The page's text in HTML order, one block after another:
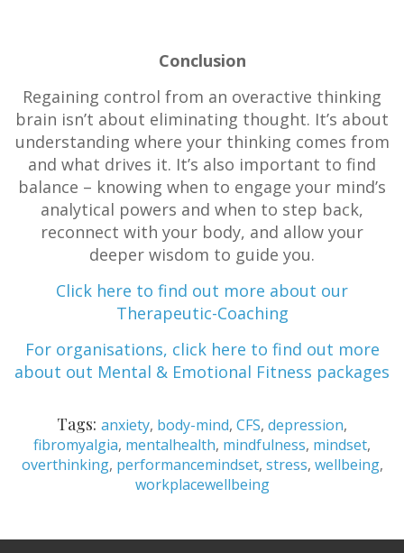
Conclusion
Regaining control from an overactive thinking
brain isn’t about eliminating thought. It’s about
understanding where your thinking comes from
and what drives it. It’s also important to find
balance – knowing when to engage your mind’s
analytical powers and when to step back,
reconnect with your body, and allow your
deeper wisdom to guide you.
Click here to find out more about our
Therapeutic-Coaching
For organisations, click here to find out more
about out Mental & Emotional Fitness packages
Tags: anxiety, body-mind, CFS, depression,
fibromyalgia, mentalhealth, mindfulness, mindset,
overthinking, performancemindset, stress, wellbeing,
workplacewellbeing